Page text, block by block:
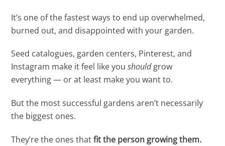
It’s one of the fastest ways to end up overwhelmed,
burned out, and disappointed with your garden.
Seed catalogues, garden centers, Pinterest, and
Instagram make it feel like youshouldgrow
everything — or at least make you want to.
But the most successful gardens aren’t necessarily
the biggest ones.
They’re the ones thatfit the person growing them.